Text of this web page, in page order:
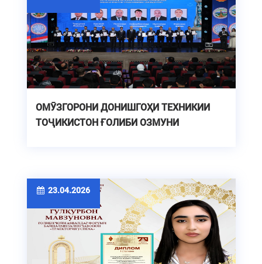
ОМӮЗГОРОНИ ДОНИШГОҲИ ТЕХНИКИИ
ТОҶИКИСТОН ҒОЛИБИ ОЗМУНИ
23.04.2026